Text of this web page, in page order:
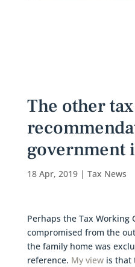
The other tax
government
18 Apr, 2019| Tax News
Perhaps the Tax Working
compromised from the
the family home was
reference. My viewis that